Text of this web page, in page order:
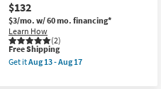
$132
$3/mo. w/ 60 mo. financing*
Learn How
(2)
This
item
qualifies
Free Shipping
Get itAug 13 - Aug 17